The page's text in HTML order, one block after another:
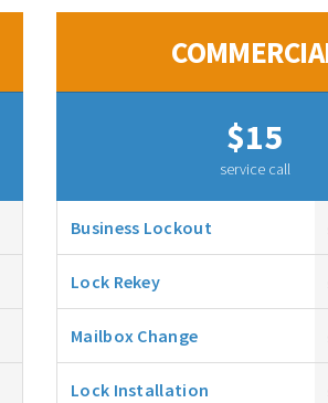
$15
service call
Business Lockout
Lock Rekey
Mailbox Change
Lock Installation